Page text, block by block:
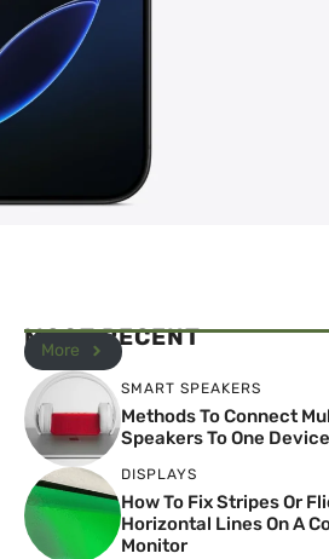
MOST RECENT
More
SMART SPEAKERS
Methods To Connect
Speakers To One Device
DISPLAYS
How To Fix Stripes Or
Horizontal Lines On A
Monitor